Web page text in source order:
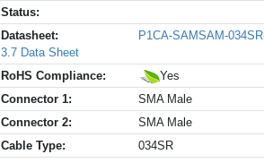
Status:
Datasheet:
P1CA-SAMSAM-
3.7 Data Sheet
RoHS Compliance:
Yes
Connector 1:
SMA Male
Connector 2:
SMA Male
Cable Type:
034SR